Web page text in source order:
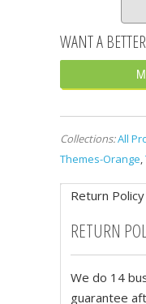
Collections:All
Themes-Orange,
Return Policy
RETURN
We do 14
guarantee